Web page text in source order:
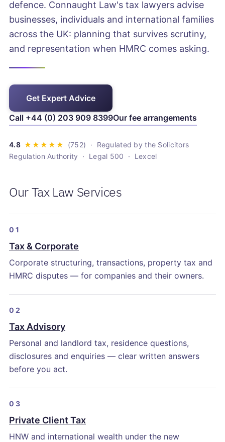
defence. Connaught Law's tax lawyers advise
businesses, individuals and international families
across the UK: planning that survives scrutiny,
and representation when HMRC comes asking.
Get Expert Advice
Call +44 (0) 203 909 8399Our fee arrangements
· Regulated by the Solicitors
Regulation Authority · Legal 500 · Lexcel
Our Tax Law Services
01
Tax & Corporate
Corporate structuring, transactions, property tax and
HMRC disputes — for companies and their owners.
02
Tax Advisory
Personal and landlord tax, residence questions,
disclosures and enquiries — clear written answers
before you act.
03
Private Client Tax
HNW and international wealth under the new